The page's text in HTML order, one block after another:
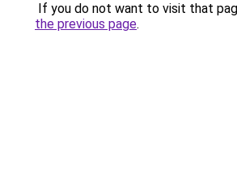
If you do not want to visit that
the previous page.